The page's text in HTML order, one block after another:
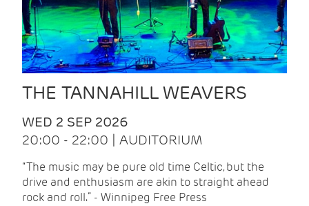
THE TANNAHILL WEAVERS
WED 2 SEP 2026
20:00 - 22:00 | AUDITORIUM
“The music may be pure old time Celtic, but the
drive and enthusiasm are akin to straight ahead
rock and roll.” - Winnipeg Free Press